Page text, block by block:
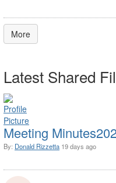
More
Latest Shared
Meeting
By: Donald Rizzetta 19 days ago